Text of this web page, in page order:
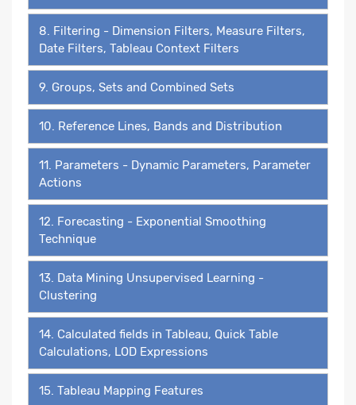
8. Filtering - Dimension Filters, Measure Filters,
Date Filters, Tableau Context Filters
9. Groups, Sets and Combined Sets
10. Reference Lines, Bands and Distribution
11. Parameters - Dynamic Parameters, Parameter
Actions
12. Forecasting - Exponential Smoothing
Technique
13. Data Mining Unsupervised Learning -
Clustering
14. Calculated fields in Tableau, Quick Table
Calculations, LOD Expressions
15. Tableau Mapping Features